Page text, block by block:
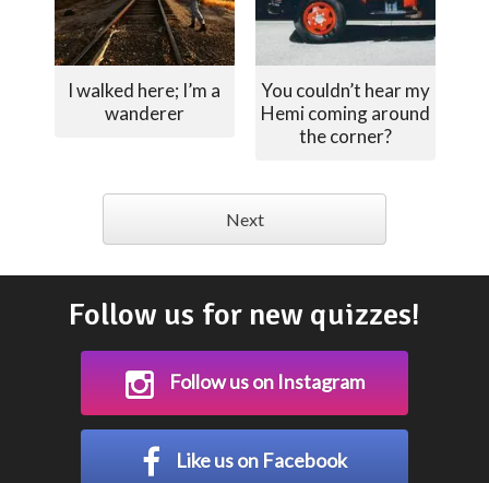
I walked here; I’m a
wanderer
You couldn’t hear my
Hemi coming around
the corner?
Next
Follow us for new quizzes!
Follow us on Instagram
Like us on Facebook